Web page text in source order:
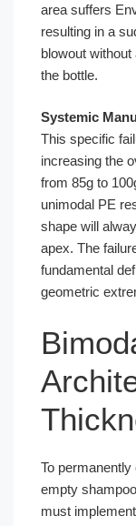
area suffers
resulting in a
blowout
the bottle.
Systemic
This specific
increasing the
from 85g to
unimodal PE
shape will
apex. The
fundamental
geometric
To
empty
must